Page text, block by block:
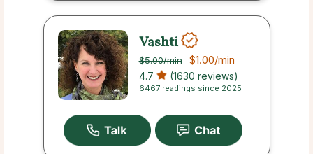
Vashti
$5.00/min $1.00/min
4.7 (1630 reviews)
6467 readings since 2025